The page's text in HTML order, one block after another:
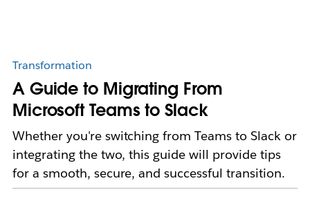
Transformation
A Guide to Migrating From
Microsoft Teams to Slack
Whether you're switching from Teams to Slack or
integrating the two, this guide will provide tips
for a smooth, secure, and successful transition.